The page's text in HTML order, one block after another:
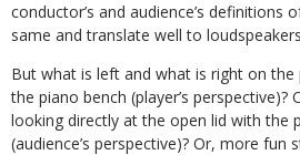
conductor’s and audience’s definitions
same and translate well to
But what is left and what is right on the
the piano bench (player’s perspective)?
looking directly at the open lid with the
(audience’s perspective)? Or, more fun